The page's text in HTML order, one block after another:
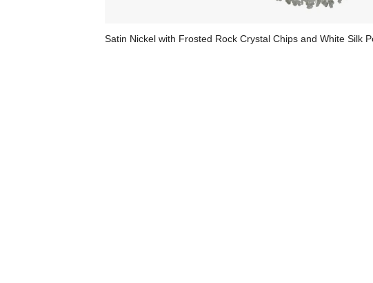
Satin Nickel with Frosted Rock Crystal Chips and White Silk